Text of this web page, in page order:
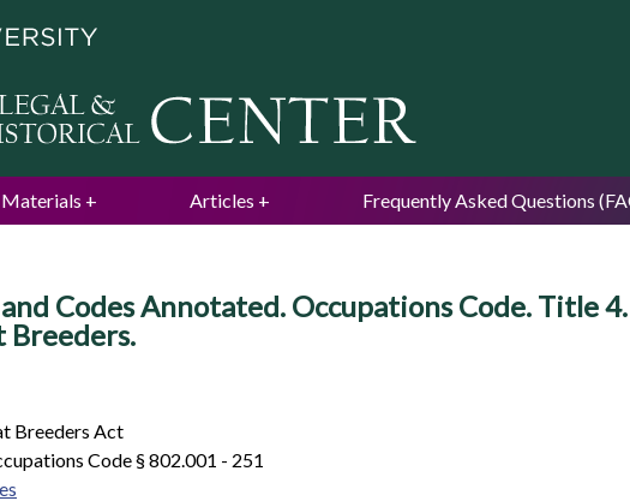
Materials Articles Frequently Asked Questions
Codes Annotated. Occupations Code. Title
Breeders.
Breeders Act
Code § 802.001 - 251